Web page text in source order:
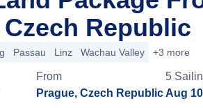
Republic
Passau Linz Wachau Valley +3 more
From
Prague, Czech Republic
5
Aug 10